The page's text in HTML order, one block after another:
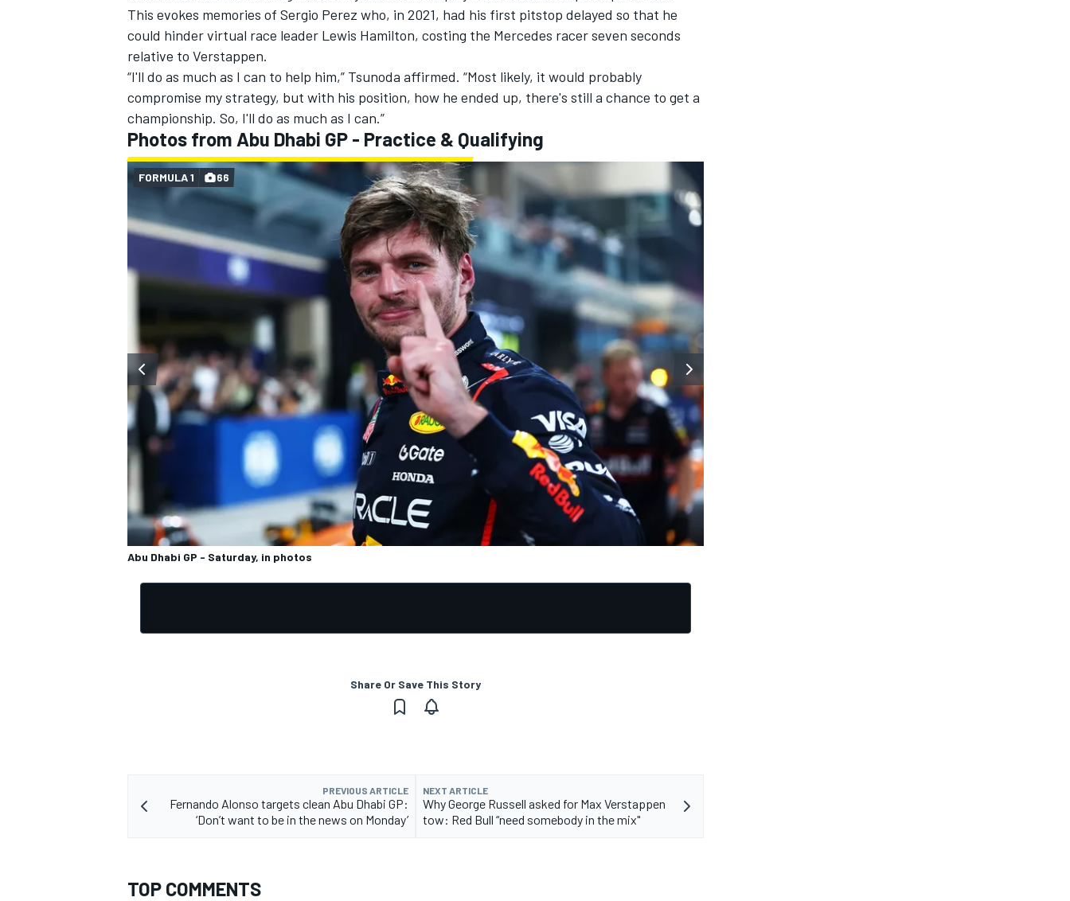
OPEN WHEEL
This evokes memories of Sergio Perez who, in 2021, had his first pitstop delayed so that he
could hinder virtual race leader Lewis Hamilton, costing the Mercedes racer seven seconds
relative to Verstappen.
“I'll do as much as I can to help him,” Tsunoda affirmed. “Most likely, it would probably
compromise my strategy, but with his position, how he ended up, there's still a chance to get a
championship. So, I'll do as much as I can.”
Photos from Abu Dhabi GP - Practice & Qualifying
Abu Dhabi GP - Saturday, in photos
FORMULA 1 66
Share Or Save This Story
PREVIOUS ARTICLE
Fernando Alonso targets clean Abu Dhabi GP:
‘Don’t want to be in the news on Monday’
NEXT ARTICLE
Why George Russell asked for Max Verstappen
tow: Red Bull “need somebody in the mix"
TOP COMMENTS